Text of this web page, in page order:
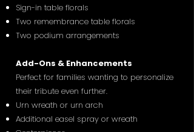
Sign-in table florals
Two remembrance table florals
Two podium arrangements
Add-Ons & Enhancements
Perfect for families wanting to personalize
their tribute even further.
Urn wreath or urn arch
Additional easel spray or wreath